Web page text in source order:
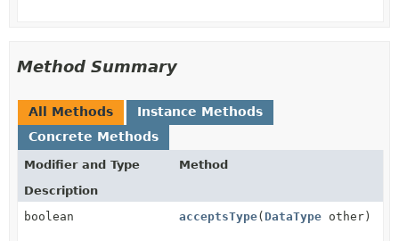
Method Summary
All Methods
Instance Methods
Concrete Methods
Modifier and Type
Method
Description
boolean
acceptsType( DataType other)